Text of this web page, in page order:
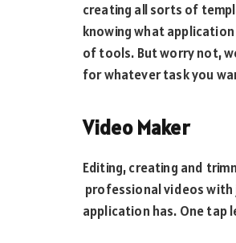
creating all sorts of
knowing what
of tools. But worry not,
for whatever task you
Video Maker
Editing, creating and
professional videos with
application has. One tap